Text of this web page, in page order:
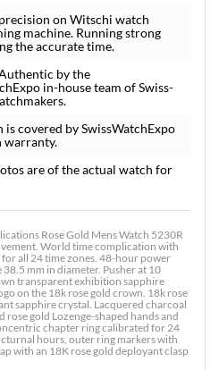
on Witschi watch
machine. Running strong
the accurate time.
by the
in-house team of Swiss-
is covered by SwissWatchExpo
warranty.
are of the actual watch for
Rose Gold Mens Watch 5230R
World time complication with
all 24 time zones. 48-hour power
mm in diameter. Pusher at 10
transparent exhibition sapphire
on the 18k rose gold crown. 18k rose
sapphire crystal. Lacquered charcoal
gold Lozenge-shaped hands and
chapter ring calibrated for 24
hours, outer ring markers with
with an 18K rose gold deployant clasp